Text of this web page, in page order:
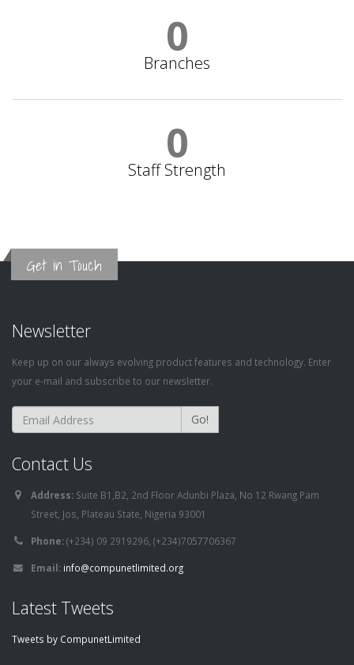
0
Branches
0
Staff Strength
Get in Touch
Newsletter
Keep up on our always evolving product features and technology. Enter
your e-mail and subscribe to our newsletter.
Go!
Contact Us
Address: Suite B1,B2, 2nd Floor Adunbi Plaza, No 12 Rwang Pam
Street, Jos, Plateau State, Nigeria 93001
Phone:(+234) 09 2919296, (+234)7057706367
Email: info@compunetlimited.org
Latest Tweets
Tweets by CompunetLimited